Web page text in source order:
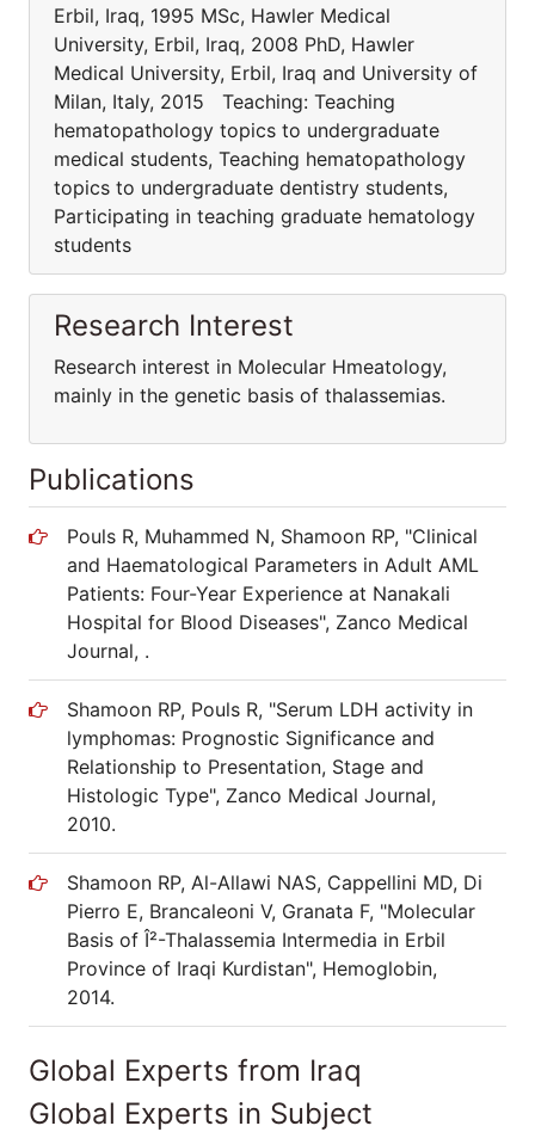
Erbil, Iraq, 1995 MSc, Hawler Medical
University, Erbil, Iraq, 2008 PhD, Hawler
Medical University, Erbil, Iraq and University of
Milan, Italy, 2015 Teaching: Teaching
hematopathology topics to undergraduate
medical students, Teaching hematopathology
topics to undergraduate dentistry students,
Participating in teaching graduate hematology
students
Research Interest
Research interest in Molecular Hmeatology,
mainly in the genetic basis of thalassemias.
Publications
Pouls R, Muhammed N, Shamoon RP, "Clinical
and Haematological Parameters in Adult AML
Patients: Four-Year Experience at Nanakali
Hospital for Blood Diseases", Zanco Medical
Journal, .
Shamoon RP, Pouls R, "Serum LDH activity in
lymphomas: Prognostic Significance and
Relationship to Presentation, Stage and
Histologic Type", Zanco Medical Journal,
2010.
Shamoon RP, Al-Allawi NAS, Cappellini MD, Di
Pierro E, Brancaleoni V, Granata F, "Molecular
Basis of Î²-Thalassemia Intermedia in Erbil
Province of Iraqi Kurdistan", Hemoglobin,
2014.
Global Experts from Iraq
Global Experts in Subject